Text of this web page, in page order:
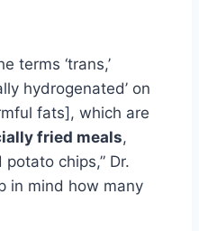
terms ‘trans,’
hydrogenated’ on
fats], which are
fried meals,
chips,” Dr.
in mind how many